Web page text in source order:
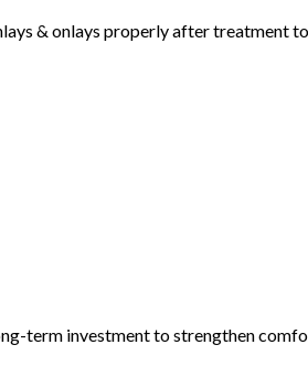
& onlays properly after treatment
term investment to strengthen